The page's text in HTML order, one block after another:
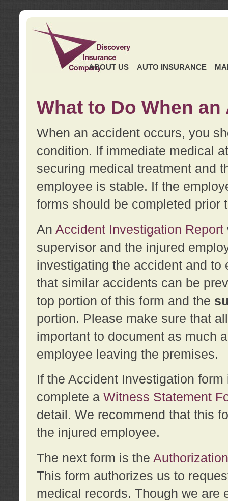
ABOUT US AUTO INSURANCE
What to Do When
When an accident occurs, you
condition. If immediate medical
securing medical treatment and
employee is stable. If the
forms should be completed prior
An Accident Investigation Report
supervisor and the injured
investigating the accident and
that similar accidents can be
top portion of this form and the
portion. Please make sure that
important to document as much
employee leaving the premises.
If the Accident Investigation
complete a Witness Statement
detail. We recommend that this
the injured employee.
The next form is the
This form authorizes us to
medical records. Though we are